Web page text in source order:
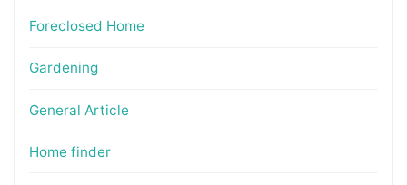
Foreclosed Home
Gardening
General Article
Home finder